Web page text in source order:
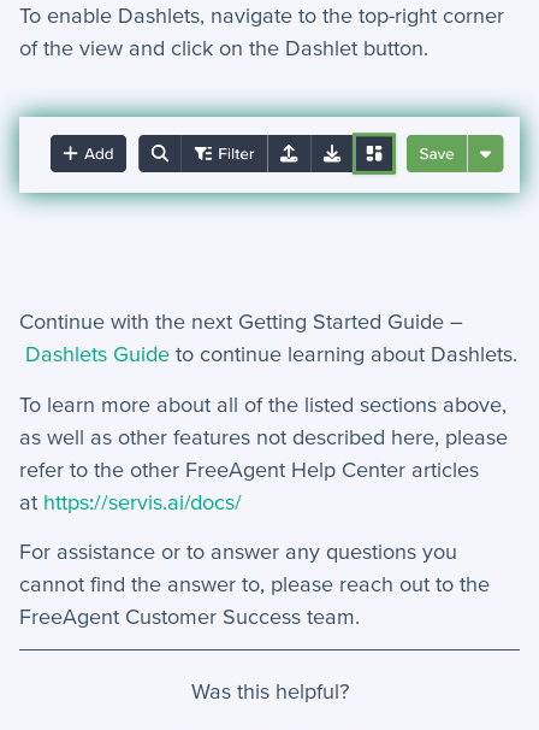
To enable Dashlets, navigate to the top-right corner
of the view and click on the Dashlet button.
Continue with the next Getting Started Guide –
Dashlets Guide to continue learning about Dashlets.
To learn more about all of the listed sections above,
as well as other features not described here, please
refer to the other FreeAgent Help Center articles
at https://servis.ai/docs/
For assistance or to answer any questions you
cannot find the answer to, please reach out to the
FreeAgent Customer Success team.
Was this helpful?